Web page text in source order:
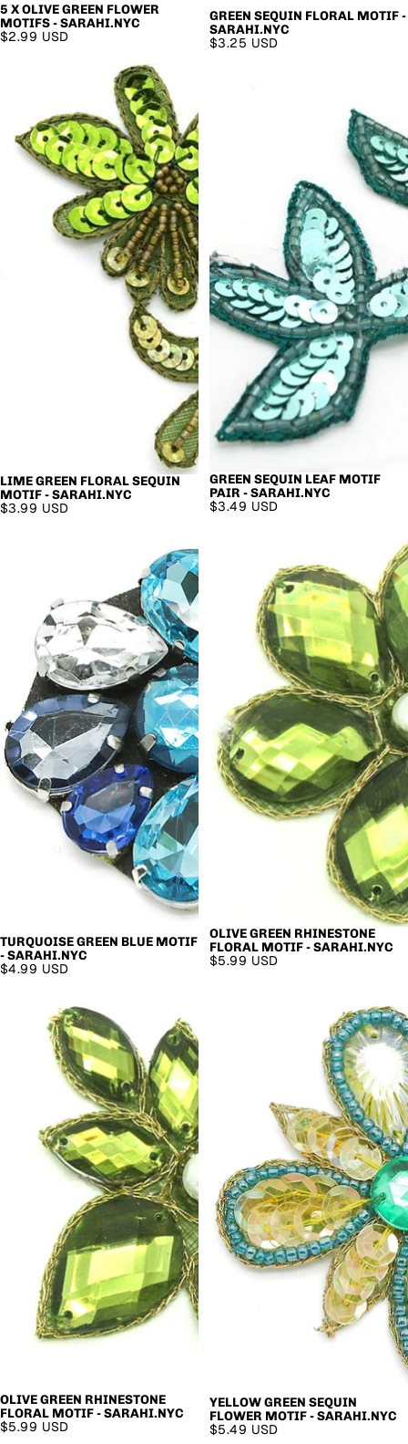
5 X OLIVE GREEN FLOWER
MOTIFS - SARAHI.NYC
$2.99 USD
GREEN SEQUIN FLORAL MOTIF -
SARAHI.NYC
$3.25 USD
LIME GREEN FLORAL SEQUIN
MOTIF - SARAHI.NYC
$3.99 USD
GREEN SEQUIN LEAF MOTIF
PAIR - SARAHI.NYC
$3.49 USD
TURQUOISE GREEN BLUE MOTIF
- SARAHI.NYC
$4.99 USD
OLIVE GREEN RHINESTONE
FLORAL MOTIF - SARAHI.NYC
$5.99 USD
OLIVE GREEN RHINESTONE
FLORAL MOTIF - SARAHI.NYC
$5.99 USD
YELLOW GREEN SEQUIN
FLOWER MOTIF - SARAHI.NYC
$5.49 USD